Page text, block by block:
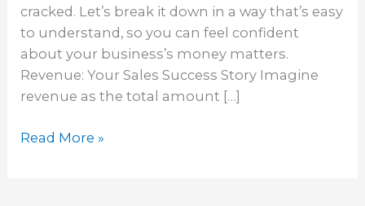
cracked. Let’s break it down in a way that’s easy
to understand, so you can feel confident
about your business’s money matters.
Revenue: Your Sales Success Story Imagine
revenue as the total amount […]
Read More »